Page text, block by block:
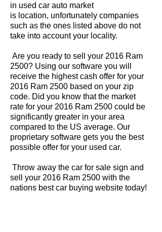
in used car auto market
is location, unfortunately companies
such as the ones listed above do not
take into account your locality.
Are you ready to sell your 2016 Ram
2500? Using our software you will
receive the highest cash offer for your
2016 Ram 2500 based on your zip
code. Did you know that the market
rate for your 2016 Ram 2500 could be
significantly greater in your area
compared to the US average. Our
proprietary software gets you the best
possible offer for your used car.
Throw away the car for sale sign and
sell your 2016 Ram 2500 with the
nations best car buying website today!